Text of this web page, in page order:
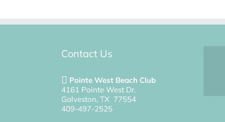
Contact Us
Pointe West Beach Club
4161 Pointe West Dr.
Galveston, TX 77554
409-497-2525